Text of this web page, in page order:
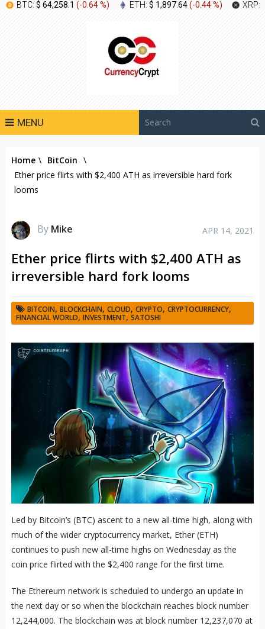
BTC: $ 64,258.1 (-0.64 %) ETH: $ 1,897.64(-0.44 %) XRP:
MENU
Home \ BitCoin \
Ether price flirts with $2,400 ATH as irreversible hard fork
looms
By Mike APR 14, 2021
Ether price flirts with $2,400 ATH as
irreversible hard fork looms
BITCOIN, BLOCKCHAIN, CLOUD, CRYPTO, CRYPTOCURRENCY,
FINANCIAL WORLD, INVESTMENT, SATOSHI
Led by Bitcoin’s (BTC) ascent to a new all-time high, along with
much of the wider cryptocurrency market, Ether (ETH)
continues to push new all-time highs on Wednesday as the
coin price flirted with the $2,400 range for the first time.
The Ethereum network is scheduled to undergo an update in
the next day or so when the blockchain reaches block number
12,244,000. The blockchain was at block number 12,237,070 at